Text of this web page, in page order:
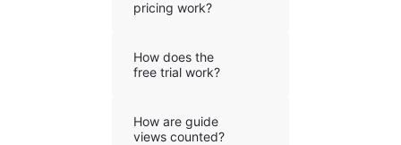
pricing work?
How does the
free trial work?
How are guide
views counted?